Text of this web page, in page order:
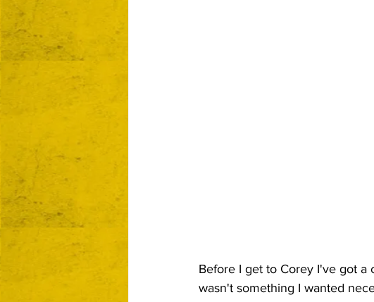
Before I get to Corey I've got a
wasn't something I wanted